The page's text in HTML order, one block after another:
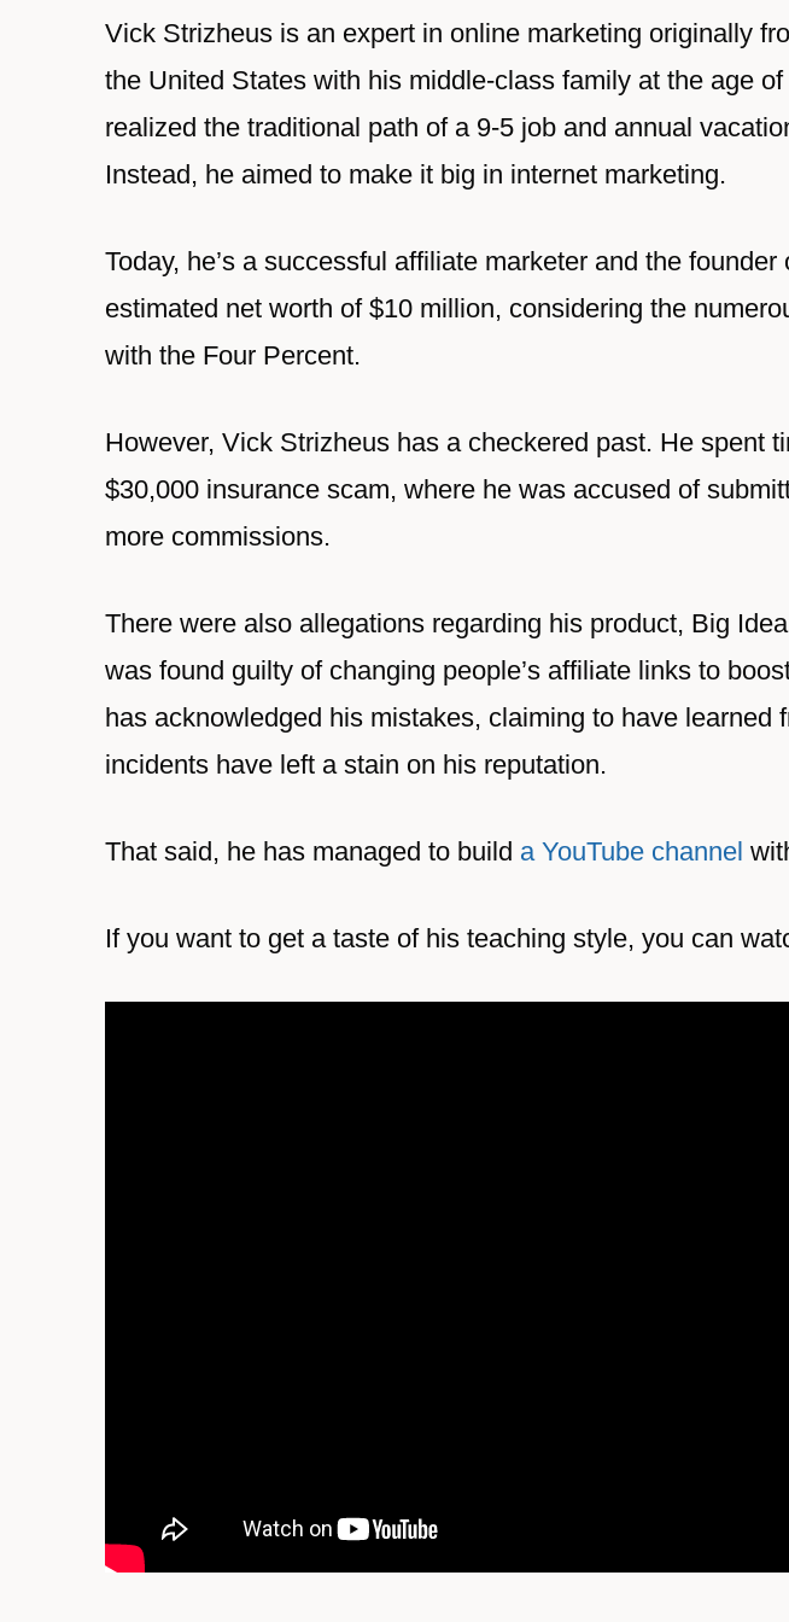
Vick Strizheus is an expert in online marketing originally
the United States with his middle-class family at the age
realized the traditional path of a 9-5 job and annual
Instead, he aimed to make it big in internet marketing.
Today, he’s a successful affiliate marketer and the
estimated net worth of $10 million, considering the
with the Four Percent.
However, Vick Strizheus has a checkered past. He spent
$30,000 insurance scam, where he was accused of
more commissions.
There were also allegations regarding his product, Big
was found guilty of changing people’s affiliate links to
has acknowledged his mistakes, claiming to have learned
incidents have left a stain on his reputation.
That said, he has managed to build a YouTube channel
If you want to get a taste of his teaching style, you can